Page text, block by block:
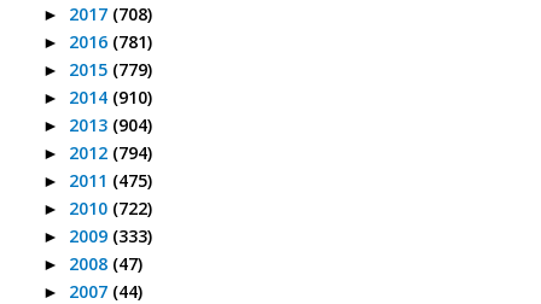
► 2017 (708)
► 2016 (781)
► 2015 (779)
► 2014 (910)
► 2013 (904)
► 2012 (794)
► 2011 (475)
► 2010 (722)
► 2009 (333)
► 2008 (47)
► 2007 (44)